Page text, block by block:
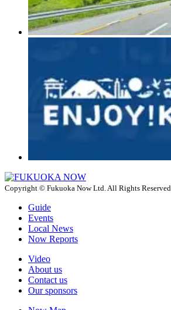
Copyright © Fukuoka Now Ltd. All Rights Reserved.
Guide
Events
Local News
Now Reports
Video
About us
Contact us
Our sponsors